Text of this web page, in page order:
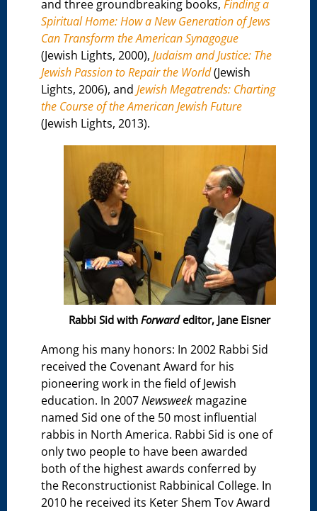
and three groundbreaking books,Finding a
Spiritual Home: How a New Generation of Jews
Can Transform the American Synagogue
(Jewish Lights, 2000),Judaism and Justice: The
Jewish Passion to Repair the World(Jewish
Lights, 2006), andJewish Megatrends: Charting
the Course of the American Jewish Future
(Jewish Lights, 2013).
Rabbi Sid withForwardeditor, Jane Eisner
Among his many honors: In 2002 Rabbi Sid
received the Covenant Award for his
pioneering work in the field of Jewish
education. In 2007Newsweek magazine
named Sid one of the 50 most influential
rabbis in North America. Rabbi Sid is one of
only two people to have been awarded
both of the highest awards conferred by
the Reconstructionist Rabbinical College. In
2010 he received its Keter Shem Tov Award